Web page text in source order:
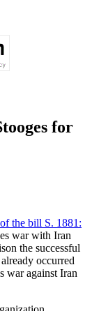
for
the bill S. 1881:
war with Iran
the successful
occurred
war against Iran